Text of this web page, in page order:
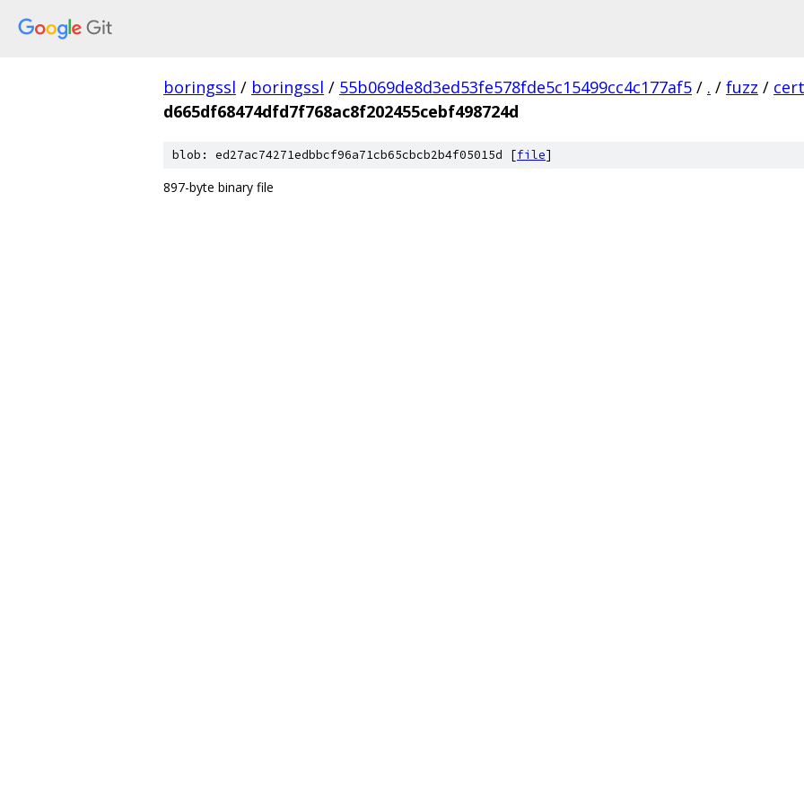
boringssl / boringssl / 55b069de8d3ed53fe578fde5c15499cc4c177af5 / . / fuzz /
d665df68474dfd7f768ac8f202455cebf498724d
blob: ed27ac74271edbbcf96a71cb65cbcb2b4f05015d [file]
897-byte binary file